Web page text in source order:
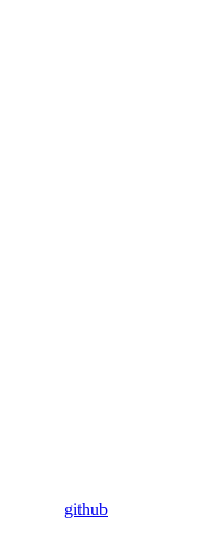
github